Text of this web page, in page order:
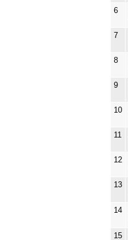
6
7
8
9
10
11
12
13
14
15